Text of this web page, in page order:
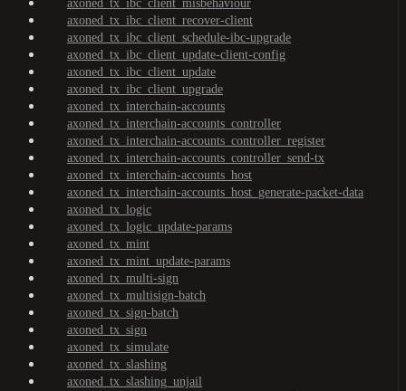
axoned_tx_ibc_client_misbehaviour
axoned_tx_ibc_client_recover-client
axoned_tx_ibc_client_schedule-ibc-upgrade
axoned_tx_ibc_client_update-client-config
axoned_tx_ibc_client_update
axoned_tx_ibc_client_upgrade
axoned_tx_interchain-accounts
axoned_tx_interchain-accounts_controller
axoned_tx_interchain-accounts_controller_register
axoned_tx_interchain-accounts_controller_send-tx
axoned_tx_interchain-accounts_host
axoned_tx_interchain-accounts_host_generate-packet-data
axoned_tx_logic
axoned_tx_logic_update-params
axoned_tx_mint
axoned_tx_mint_update-params
axoned_tx_multi-sign
axoned_tx_multisign-batch
axoned_tx_sign-batch
axoned_tx_sign
axoned_tx_simulate
axoned_tx_slashing
axoned_tx_slashing_unjail